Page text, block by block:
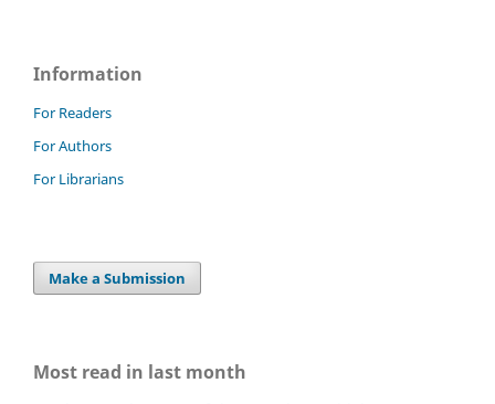
Information
For Readers
For Authors
For Librarians
Make a Submission
Most read in last month